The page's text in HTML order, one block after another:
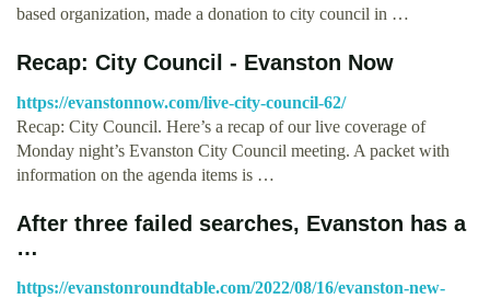
based organization, made a donation to city council in …
Recap: City Council - Evanston Now
https://evanstonnow.com/live-city-council-62/
Recap: City Council. Here’s a recap of our live coverage of
Monday night’s Evanston City Council meeting. A packet with
information on the agenda items is …
After three failed searches, Evanston has a
…
https://evanstonroundtable.com/2022/08/16/evanston-new-